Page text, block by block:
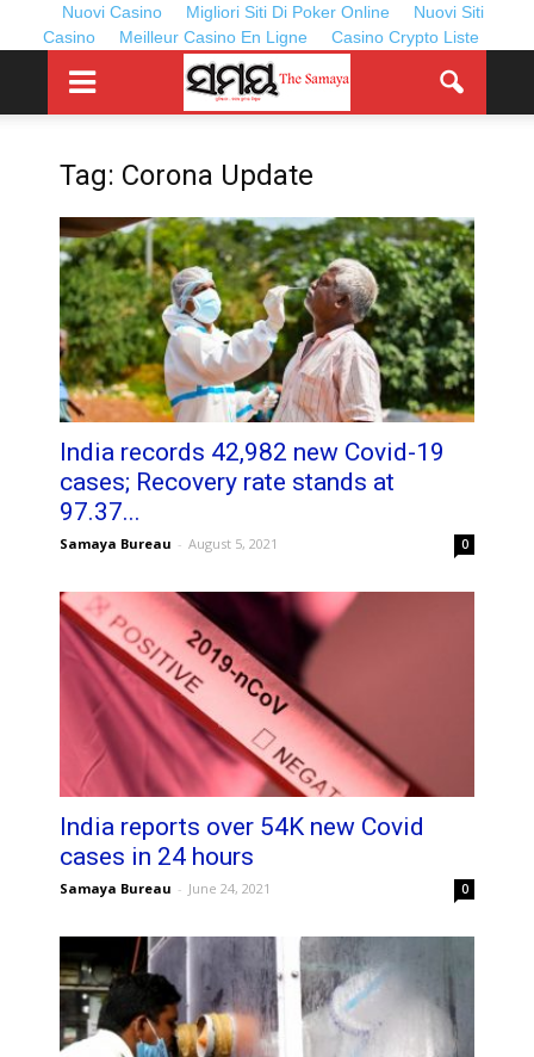
Nuovi Casino Migliori Siti Di Poker Online
Nuovi Siti
Casino
Meilleur Casino En Ligne Casino Crypto Liste
Tag: Corona Update
India records 42,982 new Covid-19
cases; Recovery rate stands at
97.37...
Samaya Bureau - August 5, 2021 0
India reports over 54K new Covid
cases in 24 hours
Samaya Bureau - June 24, 2021 0